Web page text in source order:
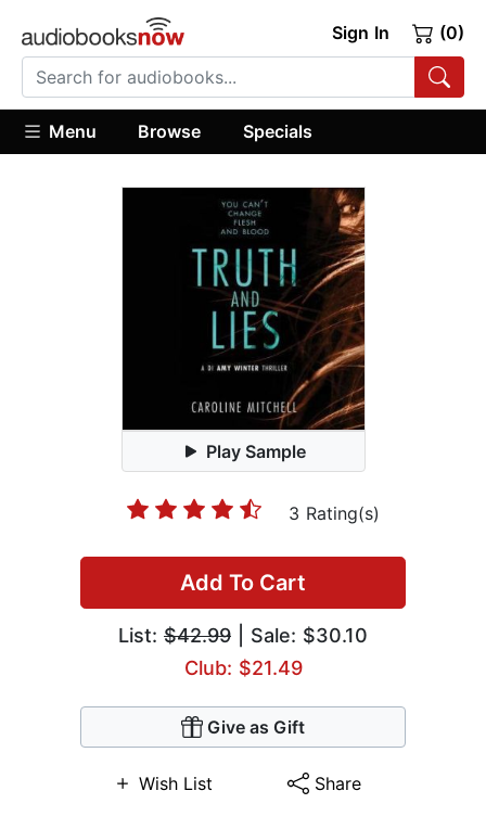
Sign In (0)
Menu Browse Specials
Play Sample
3 Rating(s)
Add To Cart
List: $42.99 | Sale: $30.10
Club: $21.49
Give as Gift
Wish List Share